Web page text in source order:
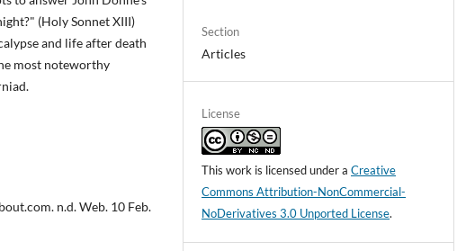
(Holy Sonnet XIII)
and life after death
most noteworthy
n.d. Web. 10 Feb.
Section
Articles
License
This work is licensed under aCreative
Commons Attribution-NonCommercial-
NoDerivatives 3.0 Unported License.